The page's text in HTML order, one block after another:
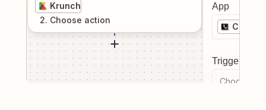
Krunch
2. Choose action
App
CalGet
Trigger
Choose a